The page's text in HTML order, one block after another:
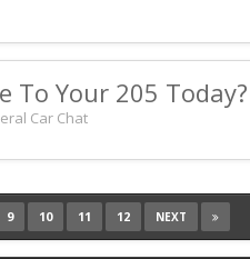
To Your 205 Today?
Car Chat
9 10 11 12 NEXT